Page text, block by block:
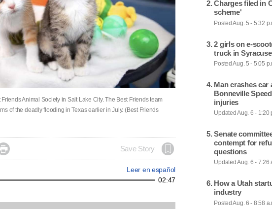
Animal Society in Salt Lake City. The Best Friends team
of the deadly flooding in Texas earlier in July. (Best Friends
Save Story
Leer en español
02:47
Charges filed in
scheme'
Posted Aug. 5 - 5:32
2 girls on e-
truck in Syracuse
Posted Aug. 5 - 5:05
Man crashes car
Bonneville
injuries
Updated Aug. 6 - 1:20
Senate
contempt for
questions
Updated Aug. 6 - 7:26
How a Utah
industry
Posted Aug. 6 - 8:58